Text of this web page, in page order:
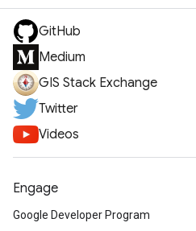
GitHub
Medium
GIS Stack Exchange
Twitter
Videos
Engage
Google Developer Program